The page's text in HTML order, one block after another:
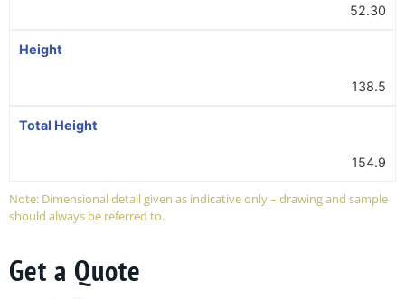
52.30
Height
138.5
Total Height
154.9
Note: Dimensional detail given as indicative only – drawing and sample
should always be referred to.
Get a Quote